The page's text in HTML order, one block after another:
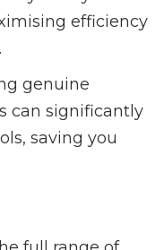
efficiency
genuine
can significantly
saving you